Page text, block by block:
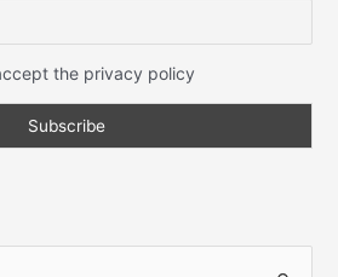
the privacy policy